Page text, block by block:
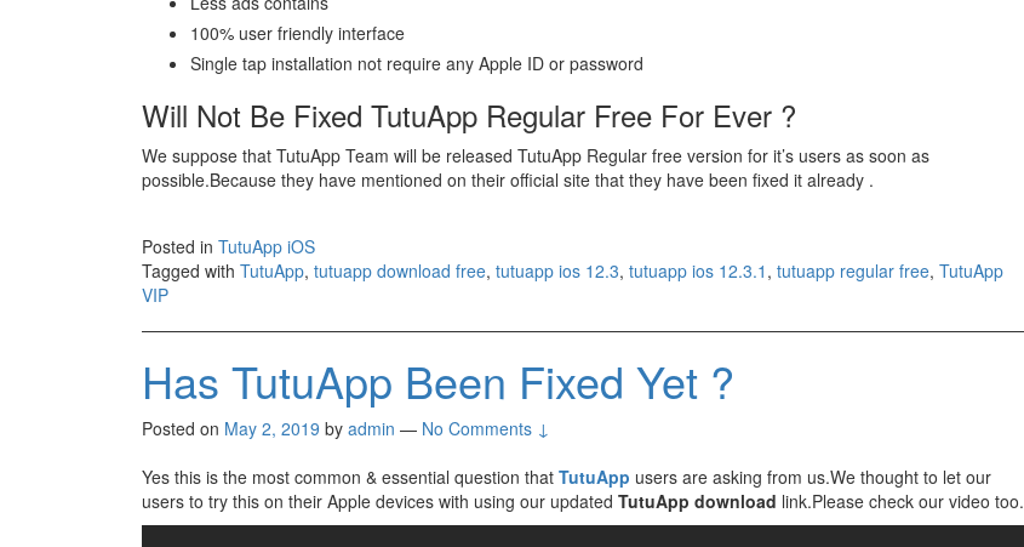
100% user friendly interface
Single tap installation not require any Apple ID or password
Will Not Be Fixed TutuApp Regular Free For Ever ?
We suppose that TutuApp Team will be released TutuApp Regular free version for it’s users as soon as
possible.Because they have mentioned on their official site that they have been fixed it already .
Posted in TutuApp iOS
Tagged with TutuApp, tutuapp download free, tutuapp ios 12.3, tutuapp ios 12.3.1 , tutuapp regular free, TutuApp
VIP
Has TutuApp Been Fixed Yet ?
Posted on May 2, 2019 by admin — No Comments ↓
Yes this is the most common & essential question that TutuApp users are asking from us.We thought to let our
users to try this on their Apple devices with using our updated TutuApp download link.Please check our video too.